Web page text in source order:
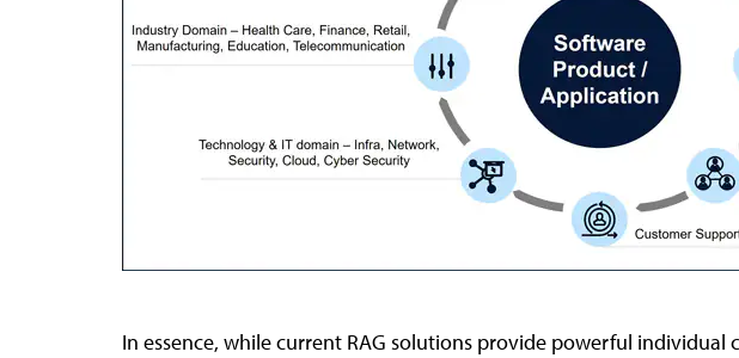
In essence, while current RAG solutions provide powerful